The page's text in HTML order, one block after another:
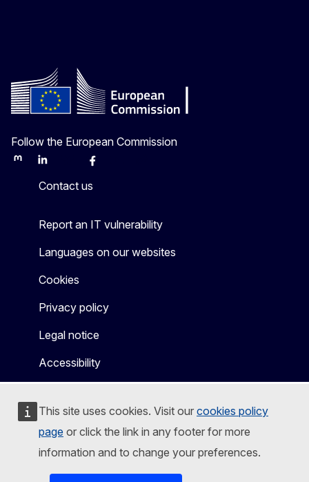
This site uses cookies. Visit our cookies policy
page or click the link in any footer for more
information and to change your preferences.
Follow the European Commission
MastodonLinkedInBlueskyFacebook
Contact us
Report an IT vulnerability
Languages on our websites
Cookies
Privacy policy
Legal notice
Accessibility